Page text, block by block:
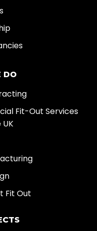
DO
Fit-Out Services
Fit Out